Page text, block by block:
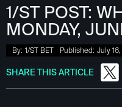
1/ST POST:
MONDAY,
By: 1/ST BET Published: July
SHARE THIS ARTICLE